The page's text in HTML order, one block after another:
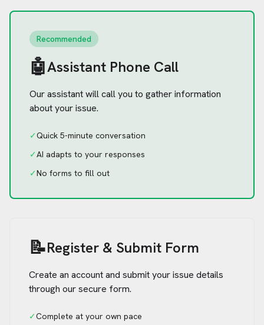
Recommended
🤖Assistant Phone Call
Our assistant will call you to gather information
about your issue.
✓Quick 5-minute conversation
✓AI adapts to your responses
✓No forms to fill out
📝Register & Submit Form
Create an account and submit your issue details
through our secure form.
✓Complete at your own pace